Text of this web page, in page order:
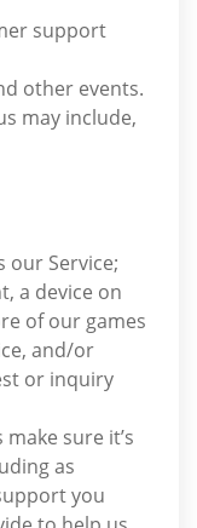
support
other events.
may include,
our Service;
a device on
of our games
and/or
or inquiry
sure it’s
as
you